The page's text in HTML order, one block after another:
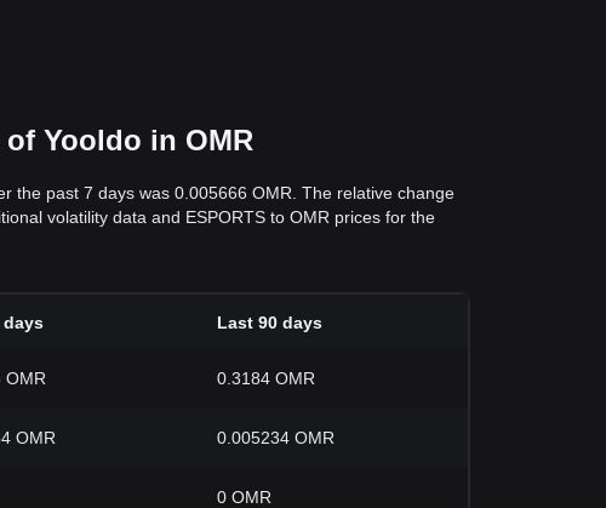
Yooldo in OMR
the past 7 days was 0.005666 OMR. The relative change
volatility data and ESPORTS to OMR prices for the
days Last 90 days
OMR 0.3184 OMR
OMR 0.005234 OMR
0 OMR